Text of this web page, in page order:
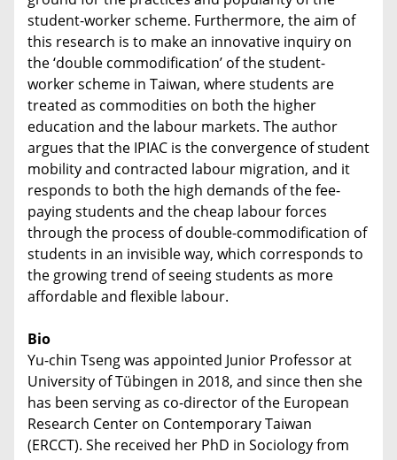
student-worker scheme. Furthermore, the aim of
this research is to make an innovative inquiry on
the ‘double commodification’ of the student-
worker scheme in Taiwan, where students are
treated as commodities on both the higher
education and the labour markets. The author
argues that the IPIAC is the convergence of student
mobility and contracted labour migration, and it
responds to both the high demands of the fee-
paying students and the cheap labour forces
through the process of double-commodification of
students in an invisible way, which corresponds to
the growing trend of seeing students as more
affordable and flexible labour.
Bio
Yu-chin Tseng was appointed Junior Professor at
University of Tübingen in 2018, and since then she
has been serving as co-director of the European
Research Center on Contemporary Taiwan
(ERCCT). She received her PhD in Sociology from